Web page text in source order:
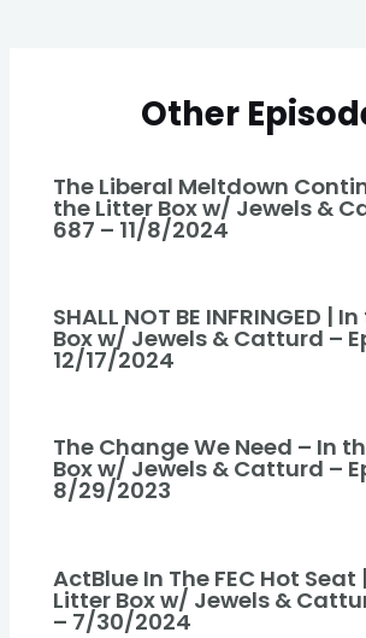
Other
The Liberal Meltdown
the Litter Box w/ Jewels &
687 – 11/8/2024
SHALL NOT BE INFRINGED |
Box w/ Jewels & Catturd –
12/17/2024
The Change We Need – In
Box w/ Jewels & Catturd –
8/29/2023
ActBlue In The FEC Hot Seat
Litter Box w/ Jewels &
– 7/30/2024